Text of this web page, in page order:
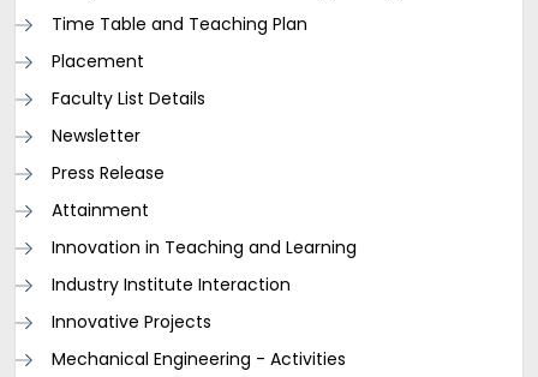
Time Table and Teaching Plan
Placement
Faculty List Details
Newsletter
Press Release
Attainment
Innovation in Teaching and Learning
Industry Institute Interaction
Innovative Projects
Mechanical Engineering - Activities